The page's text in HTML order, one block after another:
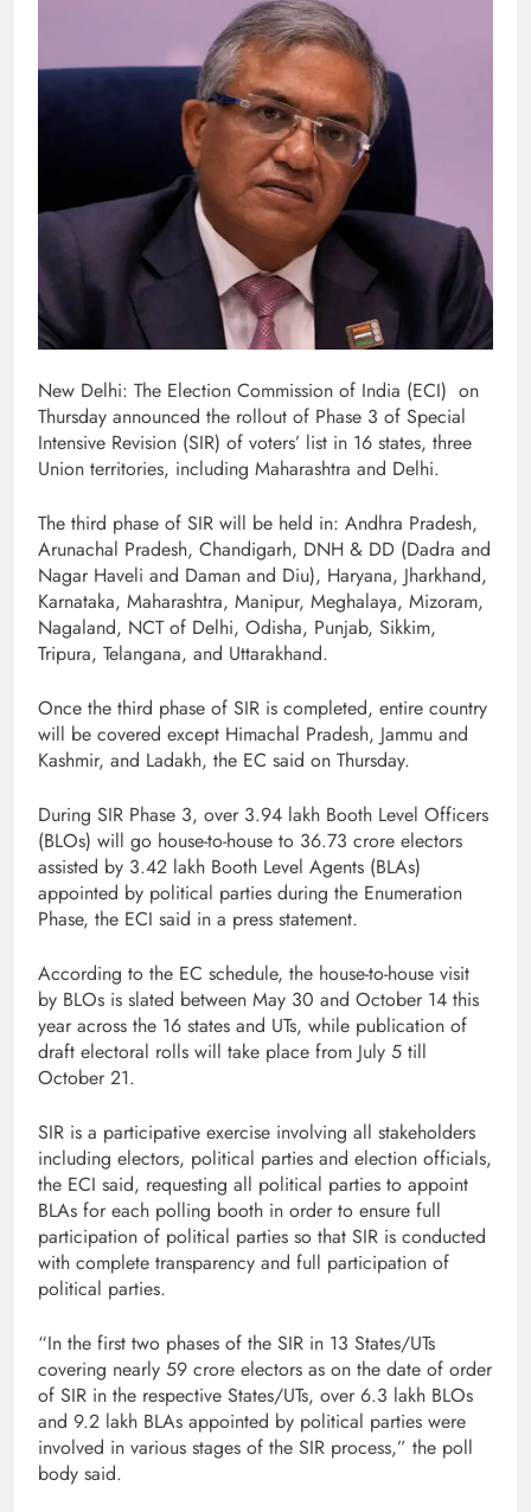
New Delhi: The Election Commission of India (ECI) on
Thursday announced the rollout of Phase 3 of Special
Intensive Revision (SIR) of voters’ list in 16 states, three
Union territories, including Maharashtra and Delhi.
The third phase of SIR will be held in: Andhra Pradesh,
Arunachal Pradesh, Chandigarh, DNH & DD (Dadra and
Nagar Haveli and Daman and Diu), Haryana, Jharkhand,
Karnataka, Maharashtra, Manipur, Meghalaya, Mizoram,
Nagaland, NCT of Delhi, Odisha, Punjab, Sikkim,
Tripura, Telangana, and Uttarakhand.
Once the third phase of SIR is completed, entire country
will be covered except Himachal Pradesh, Jammu and
Kashmir, and Ladakh, the EC said on Thursday.
During SIR Phase 3, over 3.94 lakh Booth Level Officers
(BLOs) will go house-to-house to 36.73 crore electors
assisted by 3.42 lakh Booth Level Agents (BLAs)
appointed by political parties during the Enumeration
Phase, the ECI said in a press statement.
According to the EC schedule, the house-to-house visit
by BLOs is slated between May 30 and October 14 this
year across the 16 states and UTs, while publication of
draft electoral rolls will take place from July 5 till
October 21.
SIR is a participative exercise involving all stakeholders
including electors, political parties and election officials,
the ECI said, requesting all political parties to appoint
BLAs for each polling booth in order to ensure full
participation of political parties so that SIR is conducted
with complete transparency and full participation of
political parties.
“In the first two phases of the SIR in 13 States/UTs
covering nearly 59 crore electors as on the date of order
of SIR in the respective States/UTs, over 6.3 lakh BLOs
and 9.2 lakh BLAs appointed by political parties were
involved in various stages of the SIR process,” the poll
body said.